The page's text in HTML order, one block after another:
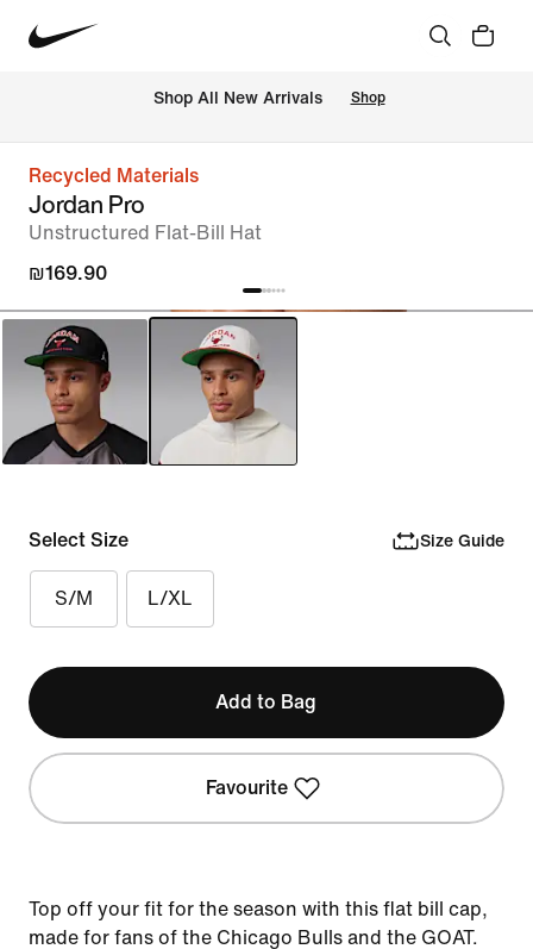
Shop All New Arrivals Shop
Recycled Materials
Jordan Pro
Unstructured Flat-Bill Hat
₪169.90
Select Size Size Guide
S/M L/XL
Add to Bag
Favourite
Top off your fit for the season with this flat bill cap,
made for fans of the Chicago Bulls and the GOAT.